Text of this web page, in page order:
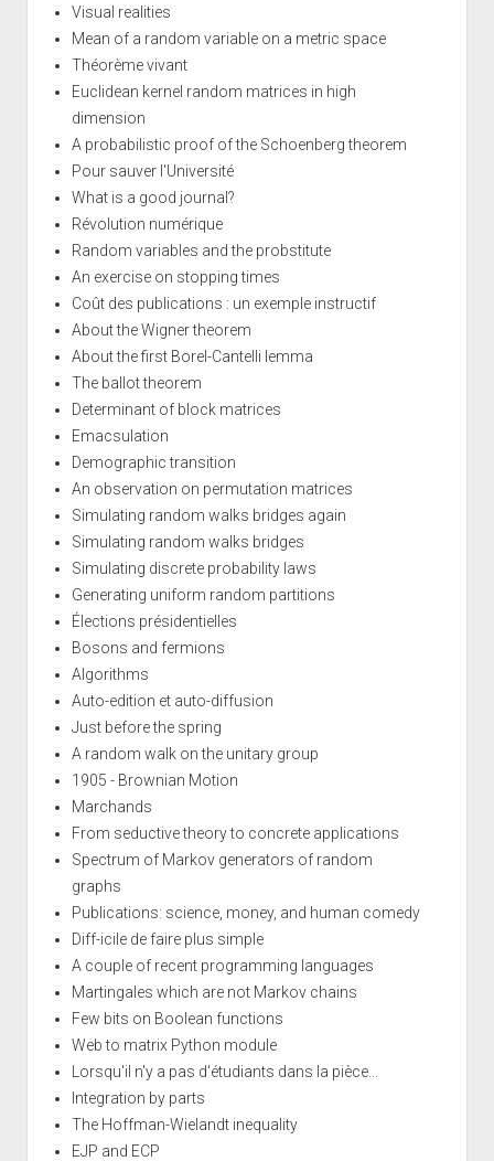
Visual realities
Mean of a random variable on a metric space
Théorème vivant
Euclidean kernel random matrices in high
dimension
A probabilistic proof of the Schoenberg theorem
Pour sauver l'Université
What is a good journal?
Révolution numérique
Random variables and the probstitute
An exercise on stopping times
Coût des publications : un exemple instructif
About the Wigner theorem
About the first Borel-Cantelli lemma
The ballot theorem
Determinant of block matrices
Emacsulation
Demographic transition
An observation on permutation matrices
Simulating random walks bridges again
Simulating random walks bridges
Simulating discrete probability laws
Generating uniform random partitions
Élections présidentielles
Bosons and fermions
Algorithms
Auto-edition et auto-diffusion
Just before the spring
A random walk on the unitary group
1905 - Brownian Motion
Marchands
From seductive theory to concrete applications
Spectrum of Markov generators of random
graphs
Publications: science, money, and human comedy
Diff-icile de faire plus simple
A couple of recent programming languages
Martingales which are not Markov chains
Few bits on Boolean functions
Web to matrix Python module
Lorsqu'il n'y a pas d'étudiants dans la pièce...
Integration by parts
The Hoffman-Wielandt inequality
EJP and ECP